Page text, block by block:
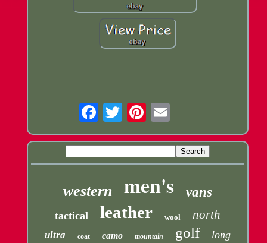
western men's vans
tactical leather wool north
ultra coat camo mountain golf long